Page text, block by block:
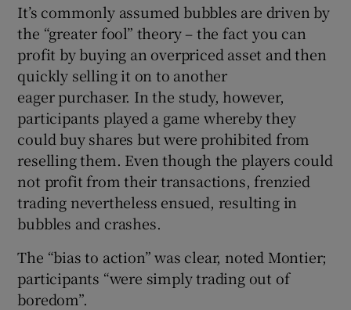
It’s commonly assumed bubbles are driven by
the “greater fool” theory – the fact you can
profit by buying an overpriced asset and then
quickly selling it on to another
eager purchaser. In the study, however,
participants played a game whereby they
could buy shares but were prohibited from
reselling them. Even though the players could
not profit from their transactions, frenzied
trading nevertheless ensued, resulting in
bubbles and crashes.
The “bias to action” was clear, noted Montier;
participants “were simply trading out of
boredom”.